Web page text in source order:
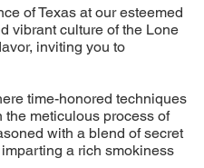
of Texas at our esteemed
vibrant culture of the Lone
inviting you to
time-honored techniques
the meticulous process of
with a blend of secret
a rich smokiness